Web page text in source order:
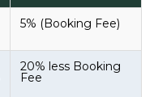
5% (Booking Fee)
20% less Booking
Fee